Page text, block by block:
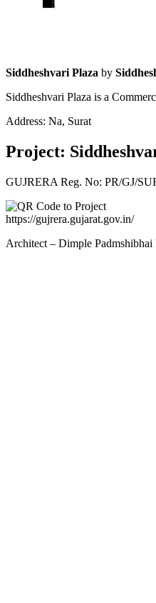
Siddheshvari Plaza by
Siddheshvari Plaza is a
Address: Na, Surat
Project:
GUJRERA Reg. No: PR/GJ/
https://gujrera.gujarat.gov.in/
Architect – Dimple